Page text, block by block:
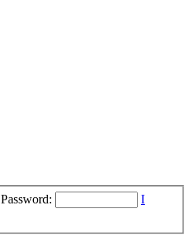
Password:
I